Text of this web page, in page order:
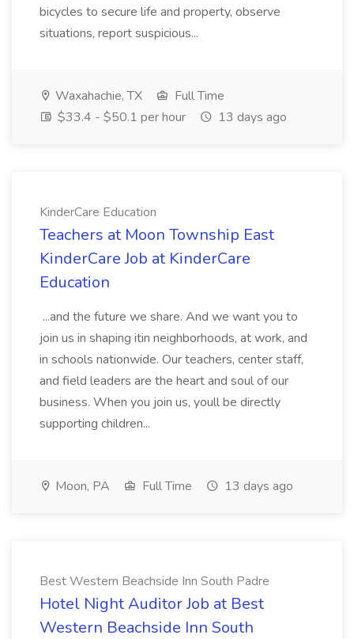
bicycles to secure life and property, observe
situations, report suspicious...
Waxahachie, TX
Full Time
$33.4 - $50.1 per hour
13 days ago
KinderCare Education
Teachers at Moon Township East
KinderCare Job at KinderCare
Education
...and the future we share. And we want you to
join us in shaping itin neighborhoods, at work, and
in schools nationwide. Our teachers, center staff,
and field leaders are the heart and soul of our
business. When you join us, youll be directly
supporting children...
Moon, PA Full Time 13 days ago
Best Western Beachside Inn South Padre
Hotel Night Auditor Job at Best
Western Beachside Inn South